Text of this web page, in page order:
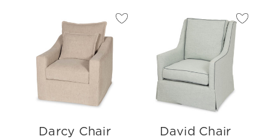
Darcy Chair David Chair